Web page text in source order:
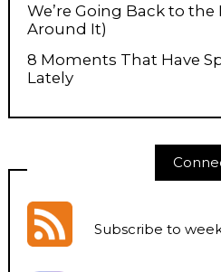
We’re Going Back to the
Around It)
8 Moments That Have
Lately
Subscribe to